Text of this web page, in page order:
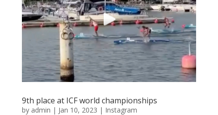
9th place at ICF world championships
by admin | Jan 10, 2023 | Instagram